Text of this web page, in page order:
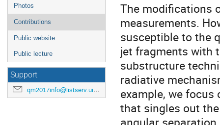
Photos
Contributions
Public website
Public lecture
Support
qm2017info@listserv.uic.edu
The modifications
measurements.
susceptible to the
jet fragments with
substructure
radiative
example, we focus
that singles out